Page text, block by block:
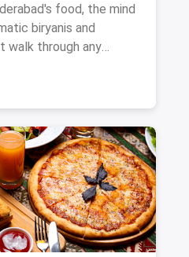
food, the mind
biryanis and
walk through any